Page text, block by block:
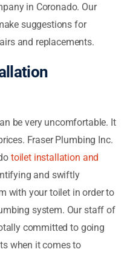
in Coronado. Our
suggestions for
and replacements.
be very uncomfortable. It
Fraser Plumbing Inc.
toilet installation and
and swiftly
with your toilet in order to
system. Our staff of
committed to going
when it comes to